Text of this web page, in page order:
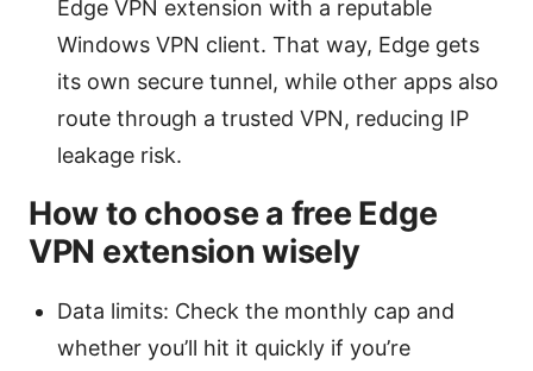
Edge VPN extension with a reputable
Windows VPN client. That way, Edge gets
its own secure tunnel, while other apps also
route through a trusted VPN, reducing IP
leakage risk.
How to choose a free Edge
VPN extension wisely
Data limits: Check the monthly cap and
whether you’ll hit it quickly if you’re